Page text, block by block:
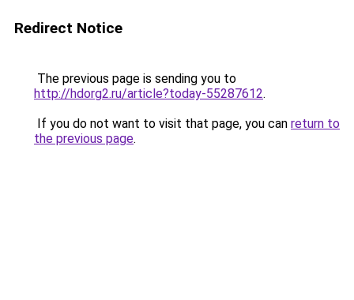
Redirect Notice
The previous page is sending you to
http://hdorg2.ru/article?today-55287612.
If you do not want to visit that page, you can return to
the previous page.